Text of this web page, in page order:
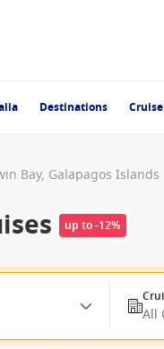
Destinations
Bay, Galapagos Islands
up to -12%
All